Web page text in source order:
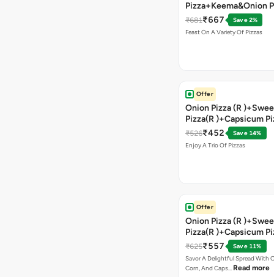
Pizza+Keema&Onion
Chicken Pizza+Sweet
Pizza+ Garlic Bread
₹681₹667
Save 2%
Feast On A Variety Of Pizzas
Offer
Onion Pizza (R
Pizza(R )+Capsicum
)+Garlic Bread Stick
₹526₹452
Save 14%
Enjoy A Trio Of Pizzas
Offer
Onion Pizza (R
Pizza(R )+Capsicum
Chocolava+2 Coke
₹625₹557
Save 11%
Savor A Delightful Spread With
Corn, And Caps… Read more